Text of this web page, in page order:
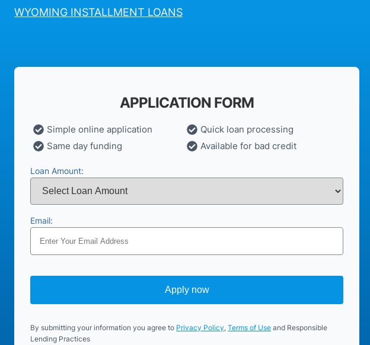
WYOMING INSTALLMENT LOANS
APPLICATION FORM
Simple online application
Quick loan processing
Same day funding
Available for bad credit
Loan Amount:
Email:
Apply now
By submitting your information you agree to Privacy Policy, Terms of Use and Responsible
Lending Practices